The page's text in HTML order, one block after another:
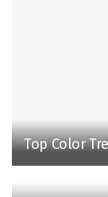
Top Color